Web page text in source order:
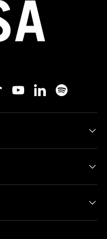
YouTubeLinkedinSpotify